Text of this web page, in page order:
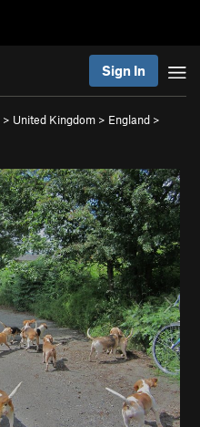
Sign In
> United Kingdom > England >